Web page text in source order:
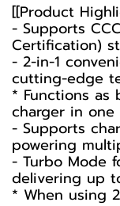
[[Product
- Supports
Certification)
- 2-in-1
cutting-edge
* Functions as
charger in one
- Supports
powering
- Turbo Mode
delivering up
* When using